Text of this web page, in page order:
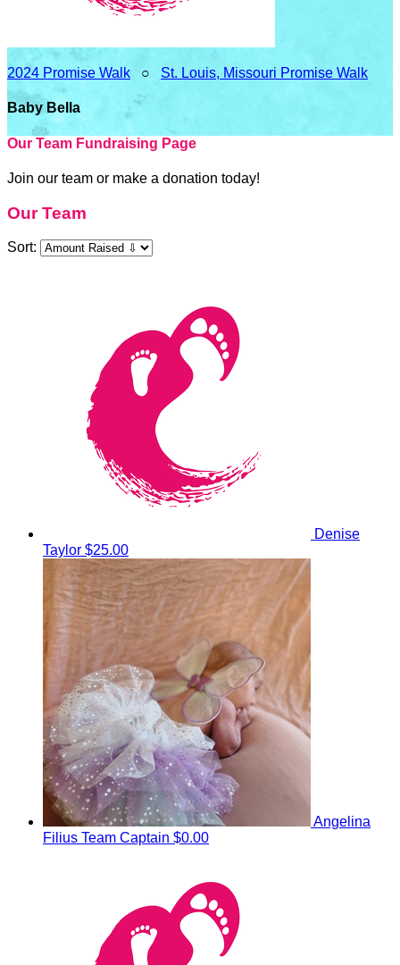
2024 Promise Walk ○ St. Louis, Missouri Promise Walk
Baby Bella
Our Team Fundraising Page
Join our team or make a donation today!
Our Team
Sort:
Denise
Taylor $25.00
Angelina
Filius Team Captain $0.00